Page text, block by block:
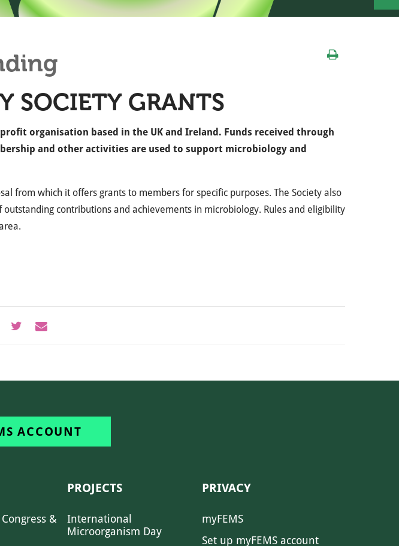
SOCIETY GRANTS
organisation based in the UK and Ireland. Funds received through
and other activities are used to support microbiology and
from which it offers grants to members for specific purposes. The Society also
contributions and achievements in microbiology. Rules and eligibility
ACCOUNT
Congress &
PROJECTS
International
Microorganism Day
PRIVACY
myFEMS
Set up myFEMS account